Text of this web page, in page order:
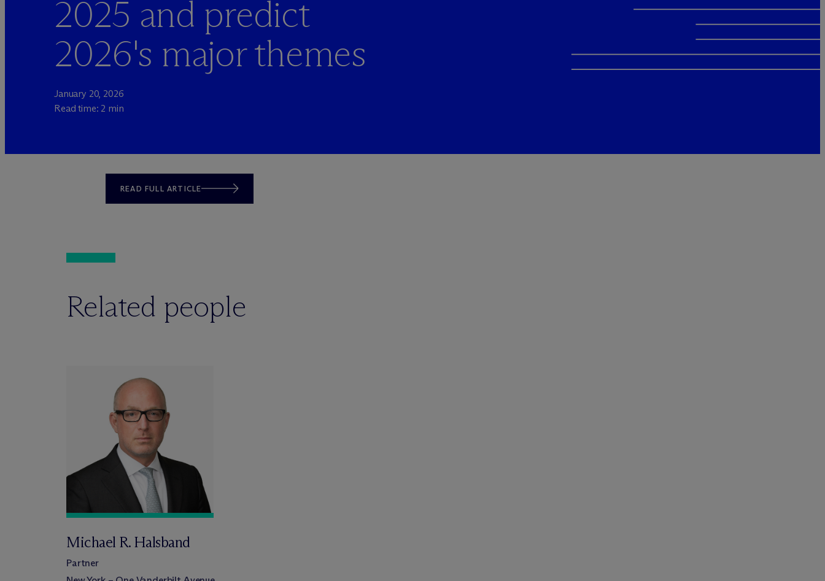
2025 and predict
2026's major themes
January 20, 2026
Read time: 2 min
READ FULL ARTICLE
Related people
Michael R. Halsband
Partner